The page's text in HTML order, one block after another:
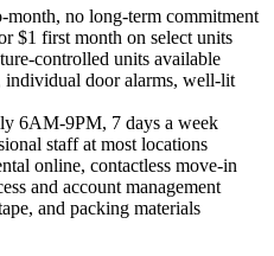
month, no long-term commitment
$1 first month on select units
controlled units available
individual door alarms, well-lit
6AM-9PM, 7 days a week
staff at most locations
online, contactless move-in
and account management
and packing materials